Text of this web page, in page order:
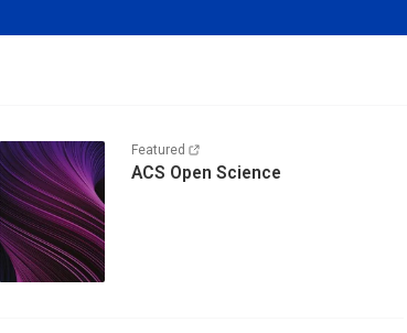
Featured
ACS Open Science